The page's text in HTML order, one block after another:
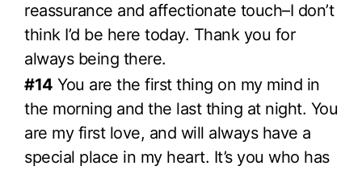
reassurance and affectionate touch–I don’t
think I’d be here today. Thank you for
always being there.
#14 You are the first thing on my mind in
the morning and the last thing at night. You
are my first love, and will always have a
special place in my heart. It’s you who has